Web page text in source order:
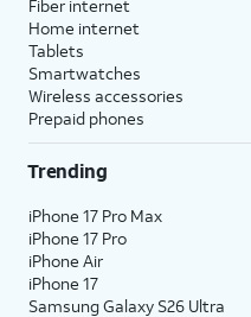
Fiber internet
Home internet
Tablets
Smartwatches
Wireless accessories
Prepaid phones
Trending
iPhone 17 Pro Max
iPhone 17 Pro
iPhone Air
iPhone 17
Samsung Galaxy S26 Ultra